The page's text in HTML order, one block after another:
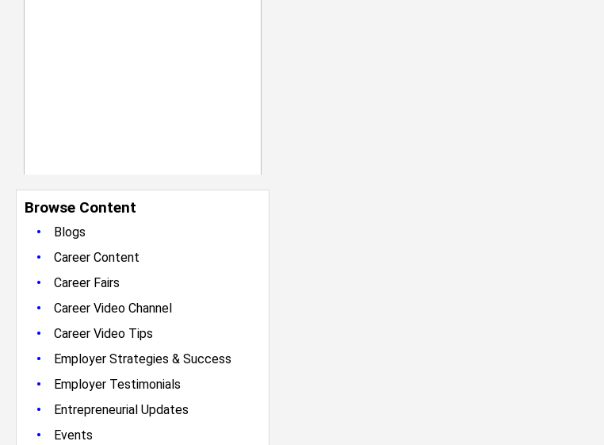
Browse Content
•
Blogs
• Career Content
• Career Fairs
• Career Video Channel
• Career Video Tips
• Employer Strategies & Success
• Employer Testimonials
• Entrepreneurial Updates
• Events